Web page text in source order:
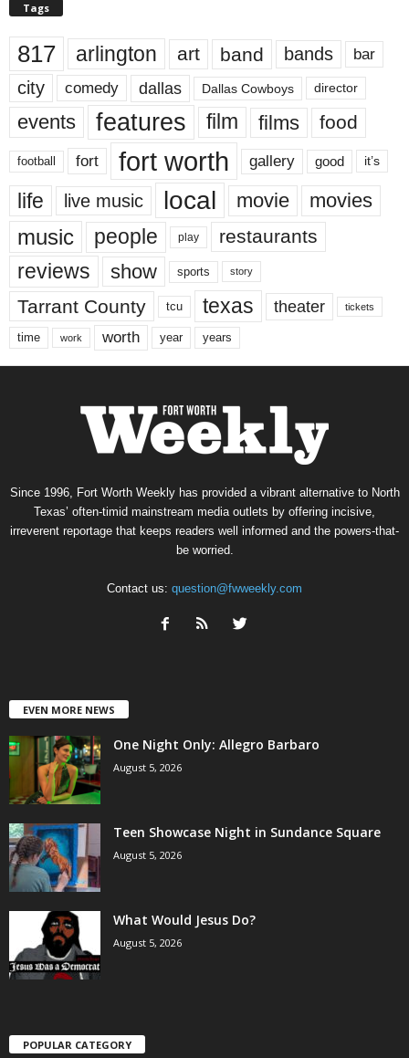
Tags
817 arlington art band bands bar
city comedy dallas Dallas Cowboys director
events features film films food
football fort fort worth gallery good it’s
life live music local movie movies
music people play restaurants
reviews show sports story
Tarrant County tcu texas theater tickets
time work worth year years
Since 1996, Fort Worth Weekly has provided a vibrant alternative to North
Texas’ often-timid mainstream media outlets by offering incisive,
irreverent reportage that keeps readers well informed and the powers-that-
be worried.
Contact us: question@fwweekly.com
EVEN MORE NEWS
One Night Only: Allegro Barbaro
August 5, 2026
Teen Showcase Night in Sundance Square
August 5, 2026
What Would Jesus Do?
August 5, 2026
POPULAR CATEGORY